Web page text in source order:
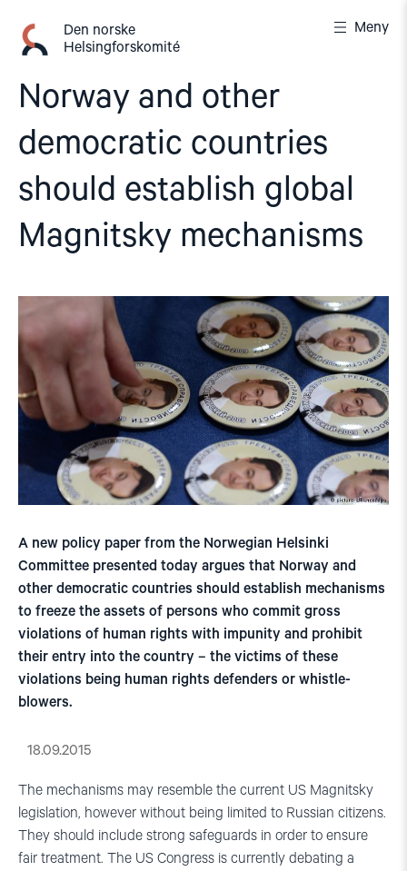
innhold
Den norske
Helsingforskomité
Meny
Norway and other
democratic countries
should establish global
Magnitsky mechanisms
A new policy paper from the Norwegian Helsinki
Committee presented today argues that Norway and
other democratic countries should establish mechanisms
to freeze the assets of persons who commit gross
violations of human rights with impunity and prohibit
their entry into the country – the victims of these
violations being human rights defenders or whistle-
blowers.
18.09.2015
The mechanisms may resemble the current US Magnitsky
legislation, however without being limited to Russian citizens.
They should include strong safeguards in order to ensure
fair treatment. The US Congress is currently debating a